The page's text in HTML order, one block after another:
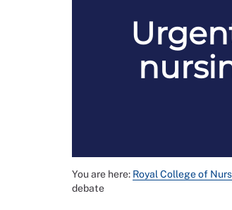
You are here: Royal College of
debate